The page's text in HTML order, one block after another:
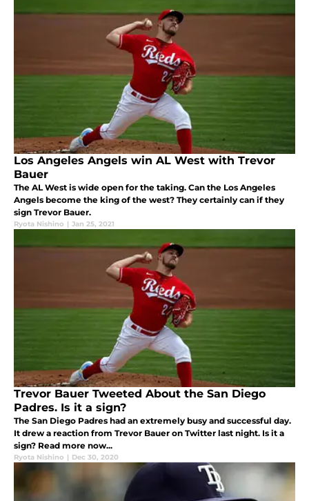
Los Angeles Angels win AL West with Trevor
Bauer
The AL West is wide open for the taking. Can the Los Angeles
Angels become the king of the west? They certainly can if they
sign Trevor Bauer.
Ryota Nishino | Jan 25, 2021
Trevor Bauer Tweeted About the San Diego
Padres. Is it a sign?
The San Diego Padres had an extremely busy and successful day.
It drew a reaction from Trevor Bauer on Twitter last night. Is it a
sign? Read more now...
Ryota Nishino | Dec 30, 2020